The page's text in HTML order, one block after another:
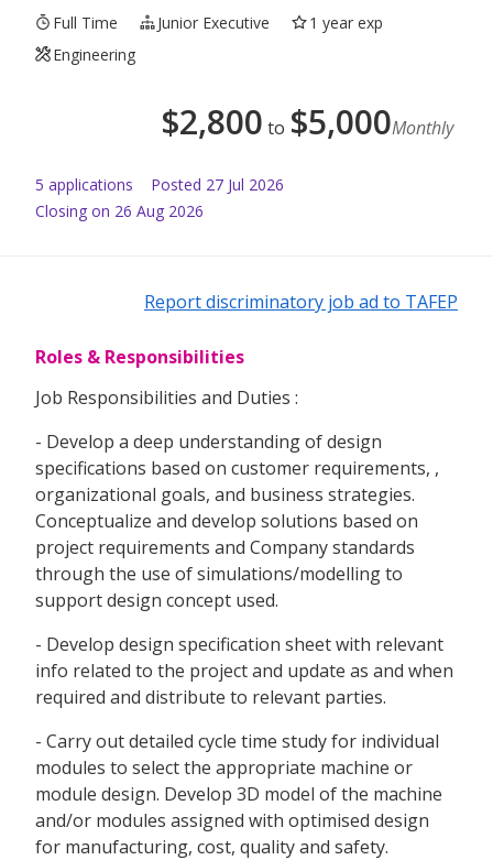
Full Time
Junior Executive
1 year exp
Engineering
$2,800 to $5,000Monthly
5 applications Posted 27 Jul 2026
Closing on 26 Aug 2026
Report discriminatory job ad to TAFEP
Roles & Responsibilities
Job Responsibilities and Duties :
- Develop a deep understanding of design
specifications based on customer requirements, ,
organizational goals, and business strategies.
Conceptualize and develop solutions based on
project requirements and Company standards
through the use of simulations/modelling to
support design concept used.
- Develop design specification sheet with relevant
info related to the project and update as and when
required and distribute to relevant parties.
- Carry out detailed cycle time study for individual
modules to select the appropriate machine or
module design. Develop 3D model of the machine
and/or modules assigned with optimised design
for manufacturing, cost, quality and safety.